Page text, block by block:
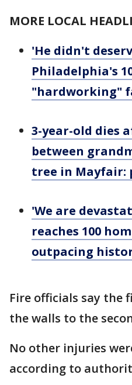
MORE LOCAL
'He didn't
Philadelphia's
"hardworking"
3-year-old dies
between
tree in Mayfair:
'We are
reaches 100
outpacing
Fire officials say the
the walls to the
No other injuries
according to